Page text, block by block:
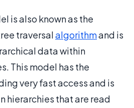
is also known as the
traversalalgorithmand is
data within
This model has the
very fast access and is
hierarchies that are read